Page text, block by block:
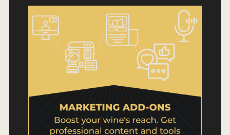
SHIPPING INSTRUCTIONS
TERMS AND CONDITIONS
2026 WINNERS
2025 WINNERS